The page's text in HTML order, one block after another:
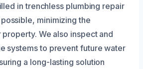
in trenchless plumbing repair
minimizing the
We also inspect and
systems to prevent future water
a long-lasting solution